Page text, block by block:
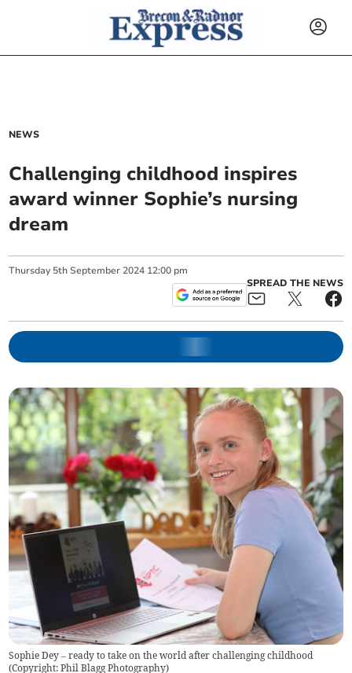
NEWS
Challenging childhood inspires
award winner Sophie’s nursing
dream
Thursday 5th September 2024 12:00 pm
SPREAD THE NEWS
Sophie Dey – ready to take on the world after challenging childhood
(Copyright: Phil Blagg Photography)